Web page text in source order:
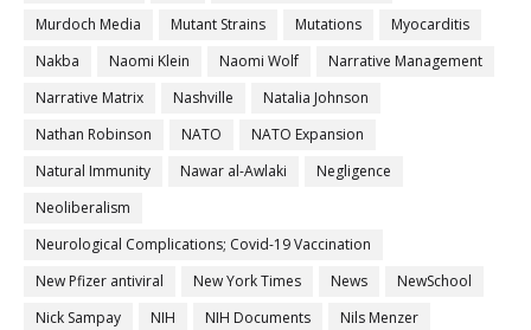
Murdoch Media
Mutant Strains Mutations
Myocarditis
Nakba
Naomi Klein Naomi Wolf
Narrative Management
Narrative Matrix
Nashville
Natalia Johnson
Nathan Robinson
NATO
NATO Expansion
Natural Immunity
Nawar al-Awlaki
Negligence
Neoliberalism
Neurological Complications; Covid-19 Vaccination
New Pfizer antiviral
New York Times News
NewSchool
Nick Sampay
NIH NIH Documents
Nils Menzer